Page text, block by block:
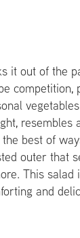
it out of the
competition,
resembles
best of
outer that
This salad
and